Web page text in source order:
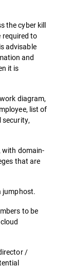
the cyber kill
required to
advisable
and
it is
diagram,
list of
security,
with domain-
that are
jumphost.
to be
/